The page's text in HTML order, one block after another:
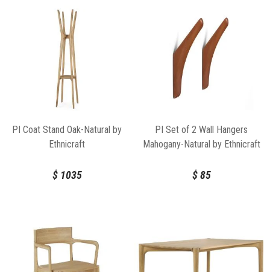
PI Coat Stand Oak-Natural by
Ethnicraft
$1035
PI Set of 2 Wall Hangers
Mahogany-Natural by Ethnicraft
$85